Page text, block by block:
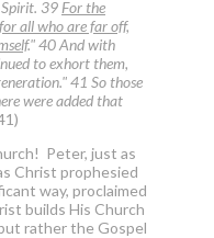
39 For the
all who are far off,
." 40 And with
to exhort them,
41 So those
were added that
Peter, just as
Christ prophesied
way, proclaimed
builds His Church
rather the Gospel